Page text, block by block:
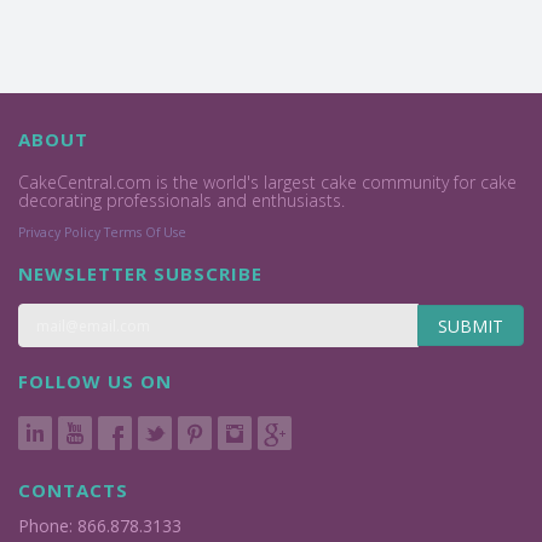
ABOUT
CakeCentral.com is the world's largest cake community for cake
decorating professionals and enthusiasts.
Privacy Policy Terms Of Use
NEWSLETTER SUBSCRIBE
SUBMIT
FOLLOW US ON
CONTACTS
Phone: 866.878.3133